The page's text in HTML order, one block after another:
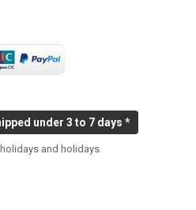
under 3 to 7 days *
and holidays.